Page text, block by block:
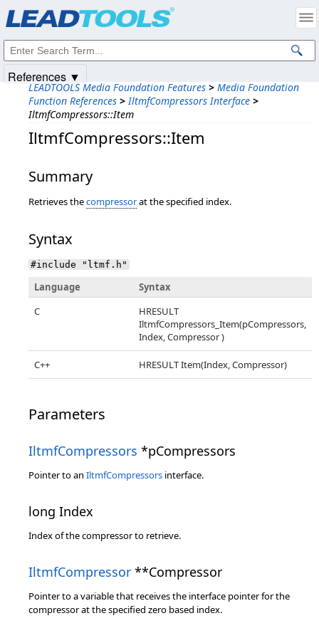
LEADTOOLS Media Foundation Features > Media Foundation
Function References > IltmfCompressors Interface >
IltmfCompressors::Item
IltmfCompressors::Item
Summary
Retrieves thecompressorat the specified index.
Syntax
#include "ltmf.h"
Language
Syntax
C
HRESULT
IltmfCompressors_Item(pCompressors,
Index, Compressor )
C++ HRESULT Item(Index, Compressor)
Parameters
IltmfCompressors *pCompressors
Pointer to an IltmfCompressors interface.
long Index
Index of the compressor to retrieve.
IltmfCompressor **Compressor
Pointer to a variable that receives the interface pointer for the
compressor at the specified zero based index.
References ▼
Intellectual Property Notices
© 1991-2025Apryse Sofware Corp. All Rights Reserved.